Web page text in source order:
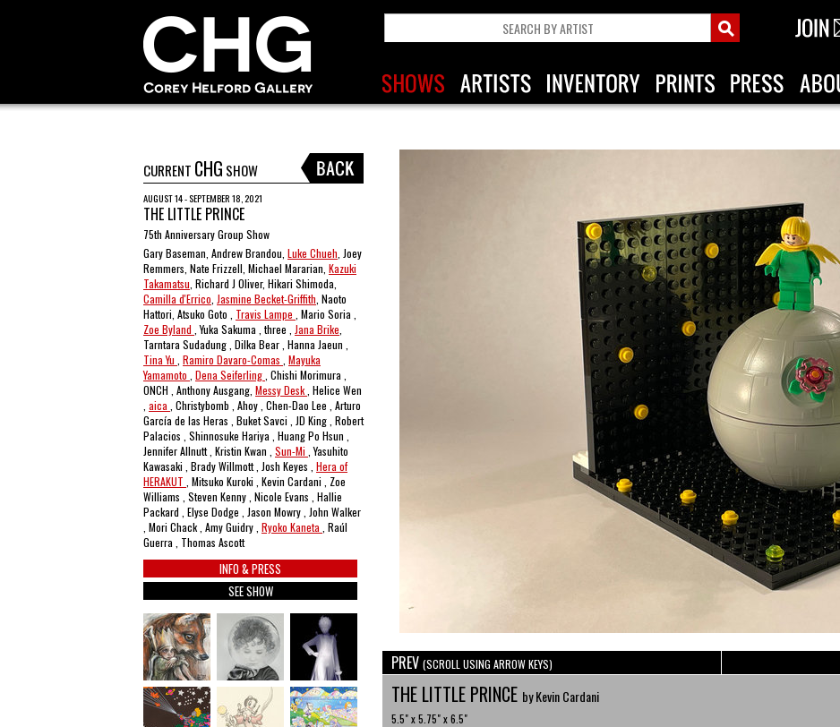
CURRENT CHG SHOW
AUGUST 14 - SEPTEMBER 18, 2021
THE LITTLE PRINCE
75th Anniversary Group Show
Gary Baseman, Andrew Brandou, Luke Chueh , Joey
Remmers, Nate Frizzell, Michael Mararian, Kazuki
Takamatsu , Richard J Oliver, Hikari Shimoda,
Camilla d'Errico Jasmine Becket-Griffith , Naoto
Hattori, Atsuko Goto , Travis Lampe , Mario Soria ,
Zoe Byland , Yuka Sakuma , three , Jana Brike
Tarntara Sudadung , Dilka Bear , Hanna Jaeun ,
Tina Yu Ramiro Davaro-Comas Mayuka
Yamamoto Dena Seiferling , Chishi Morimura ,
ONCH , Anthony Ausgang, Messy Desk , Helice Wen
aica , Christybomb , Ahoy , Chen-Dao Lee , Arturo
García de las Heras , Buket Savci , JD King , Robert
Palacios , Shinnosuke Hariya , Huang Po Hsun ,
Jennifer Allnutt , Kristin Kwan , Sun-Mi , Yasuhito
Kawasaki , Brady Willmott , Josh Keyes , Hera of
HERAKUT , Mitsuko Kuroki , Kevin Cardani , Zoe
Williams , Steven Kenny , Nicole Evans , Hallie
Packard , Elyse Dodge , Jason Mowry , John Walker
, Mori Chack , Amy Guidry , Ryoko Kaneta , Raúl
Guerra , Thomas Ascott
INFO & PRESS
SEE SHOW
PREV (SCROLL USING ARROW KEYS)
THE LITTLE PRINCE by Kevin Cardani
5.5" x 5.75" x 6.5"